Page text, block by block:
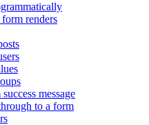
renders
message
to a form